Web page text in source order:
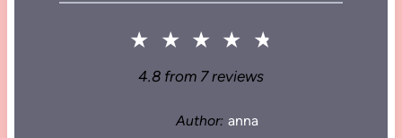
★ ★ ★ ★ ★
4.8 from 7reviews
Author: anna